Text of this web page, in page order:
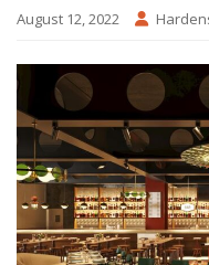
August 12, 2022